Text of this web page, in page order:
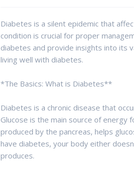
Diabetes is a silent epidemic that
condition is crucial for proper
diabetes and provide insights into its
living well with diabetes.
*The Basics: What is Diabetes**
Diabetes is a chronic disease that
Glucose is the main source of energy
produced by the pancreas, helps
have diabetes, your body either
produces.